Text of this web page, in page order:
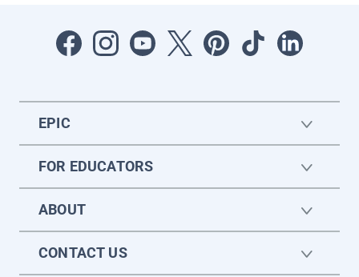
EPIC
FOR EDUCATORS
ABOUT
CONTACT US